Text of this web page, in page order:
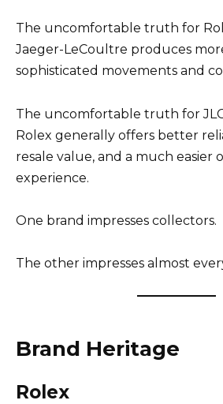
The uncomfortable truth for
Jaeger-LeCoultre produces
sophisticated movements and
The uncomfortable truth for
Rolex generally offers better
resale value, and a much easier
experience.
One brand impresses collectors.
The other impresses almost
Brand Heritage
Rolex